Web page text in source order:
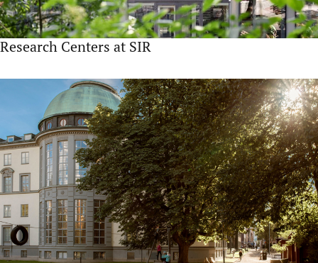
Research Centers at SIR